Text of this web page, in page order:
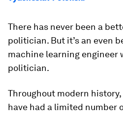
There has never been a
politician. But it’s an even
machine learning engineer
politician.
Throughout modern
have had a limited number